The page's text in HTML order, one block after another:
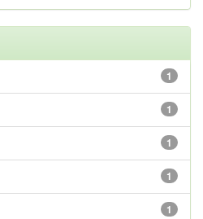
1
1
1
1
1